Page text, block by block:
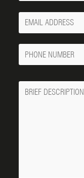
Your
Email
Phone
Number
Message